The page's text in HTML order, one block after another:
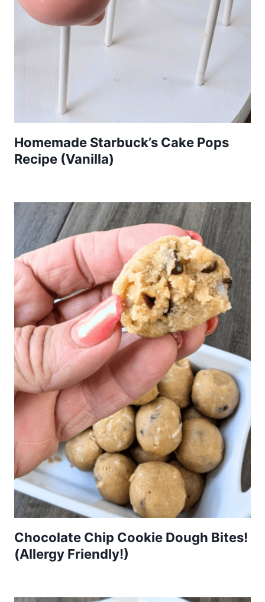
Homemade Starbuck’s Cake Pops
Recipe (Vanilla)
Chocolate Chip Cookie Dough Bites!
(Allergy Friendly!)